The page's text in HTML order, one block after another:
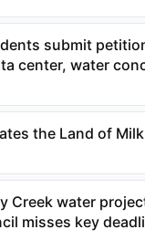
submit
center, water
the Land of
Creek water
misses key